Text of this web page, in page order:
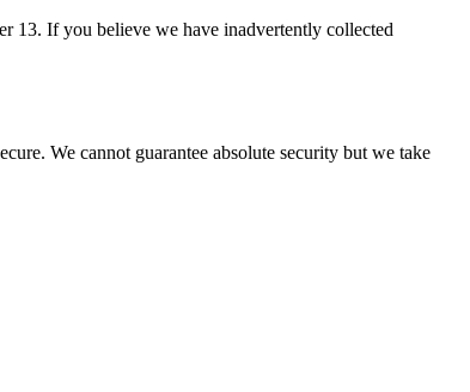
13. If you believe we have inadvertently collected
We cannot guarantee absolute security but we take